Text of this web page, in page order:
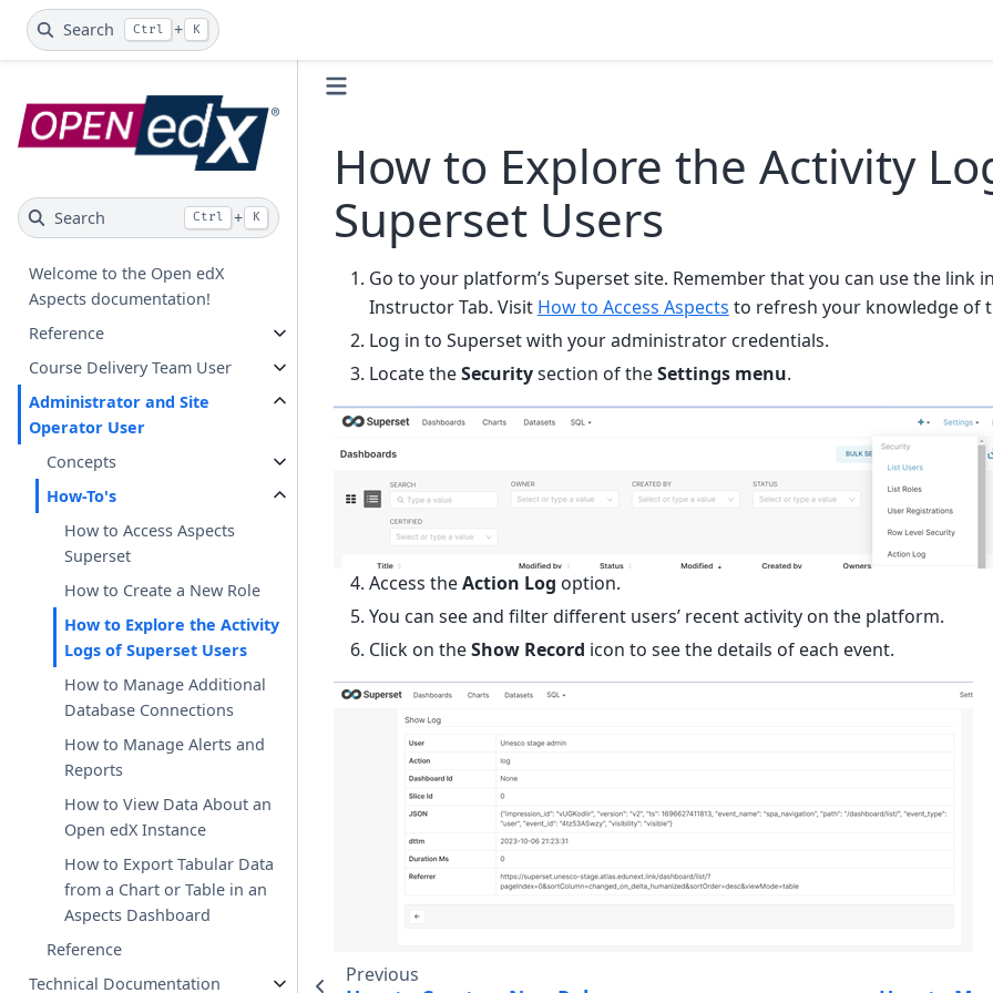
Search Ctrl + K
Search Ctrl + K
Welcome to the Open edX
Aspects documentation!
Reference
Course Delivery Team User
Administrator and Site
Operator User
Concepts
How-To's
How to Access Aspects
Superset
How to Create a New Role
How to Explore the Activity
Logs of Superset Users
How to Manage Additional
Database Connections
How to Manage Alerts and
Reports
How to View Data About an
Open edX Instance
How to Export Tabular Data
from a Chart or Table in an
Aspects Dashboard
Reference
Technical Documentation
How to Explore the Activity
Superset Users
Go to your platform’s Superset site. Remember that you can use the link
Instructor Tab. Visit How to Access Aspects to refresh your knowledge of
Log in to Superset with your administrator credentials.
Locate theSecuritysection of theSettings menu.
Access theAction Log option.
You can see and filter different users’ recent activity on the platform.
Click on theShow Record icon to see the details of each event.
Previous